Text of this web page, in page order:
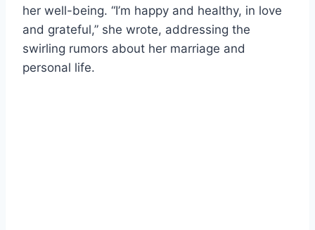
her well-being. “I’m happy and healthy, in love
and grateful,” she wrote, addressing the
swirling rumors about her marriage and
personal life.